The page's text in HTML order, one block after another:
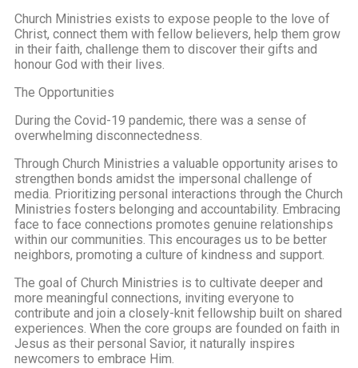
Church Ministries exists to expose people to the love of
Christ, connect them with fellow believers, help them grow
in their faith, challenge them to discover their gifts and
honour God with their lives.
The Opportunities
During the Covid-19 pandemic, there was a sense of
overwhelming disconnectedness.
Through Church Ministries a valuable opportunity arises to
strengthen bonds amidst the impersonal challenge of
media. Prioritizing personal interactions through the Church
Ministries fosters belonging and accountability. Embracing
face to face connections promotes genuine relationships
within our communities. This encourages us to be better
neighbors, promoting a culture of kindness and support.
The goal of Church Ministries is to cultivate deeper and
more meaningful connections, inviting everyone to
contribute and join a closely-knit fellowship built on shared
experiences. When the core groups are founded on faith in
Jesus as their personal Savior, it naturally inspires
newcomers to embrace Him.